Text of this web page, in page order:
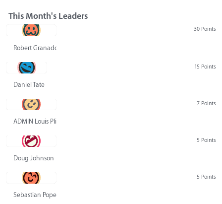
This Month's Leaders
30 Points
Robert Granado
15 Points
Daniel Tate
7 Points
ADMIN Louis Pliskin
5 Points
Doug Johnson
5 Points
Sebastian Pope